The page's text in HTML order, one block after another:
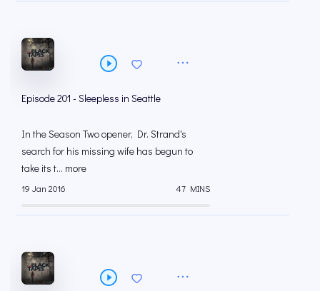
Episode 201 - Sleepless in Seattle
In the Season Two opener, Dr. Strand's
search for his missing wife has begun to
take its t... more
19 Jan 2016 47 MINS